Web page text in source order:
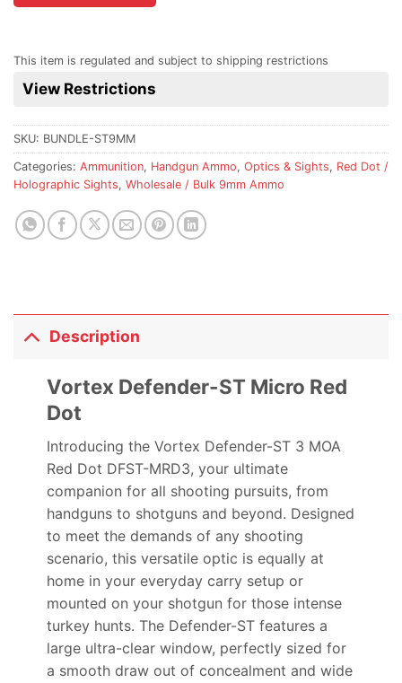
the
product
This item is regulated and subject to shipping restrictions
View Restrictions
SKU: BUNDLE-ST9MM
Categories: Ammunition, Handgun Ammo, Optics & Sights, Red Dot /
Holographic Sights, Wholesale / Bulk 9mm Ammo
Description
Vortex Defender-ST Micro Red
Dot
Introducing the Vortex Defender-ST 3 MOA
Red Dot DFST-MRD3, your ultimate
companion for all shooting pursuits, from
handguns to shotguns and beyond. Designed
to meet the demands of any shooting
scenario, this versatile optic is equally at
home in your everyday carry setup or
mounted on your shotgun for those intense
turkey hunts. The Defender-ST features a
large ultra-clear window, perfectly sized for
a smooth draw out of concealment and wide